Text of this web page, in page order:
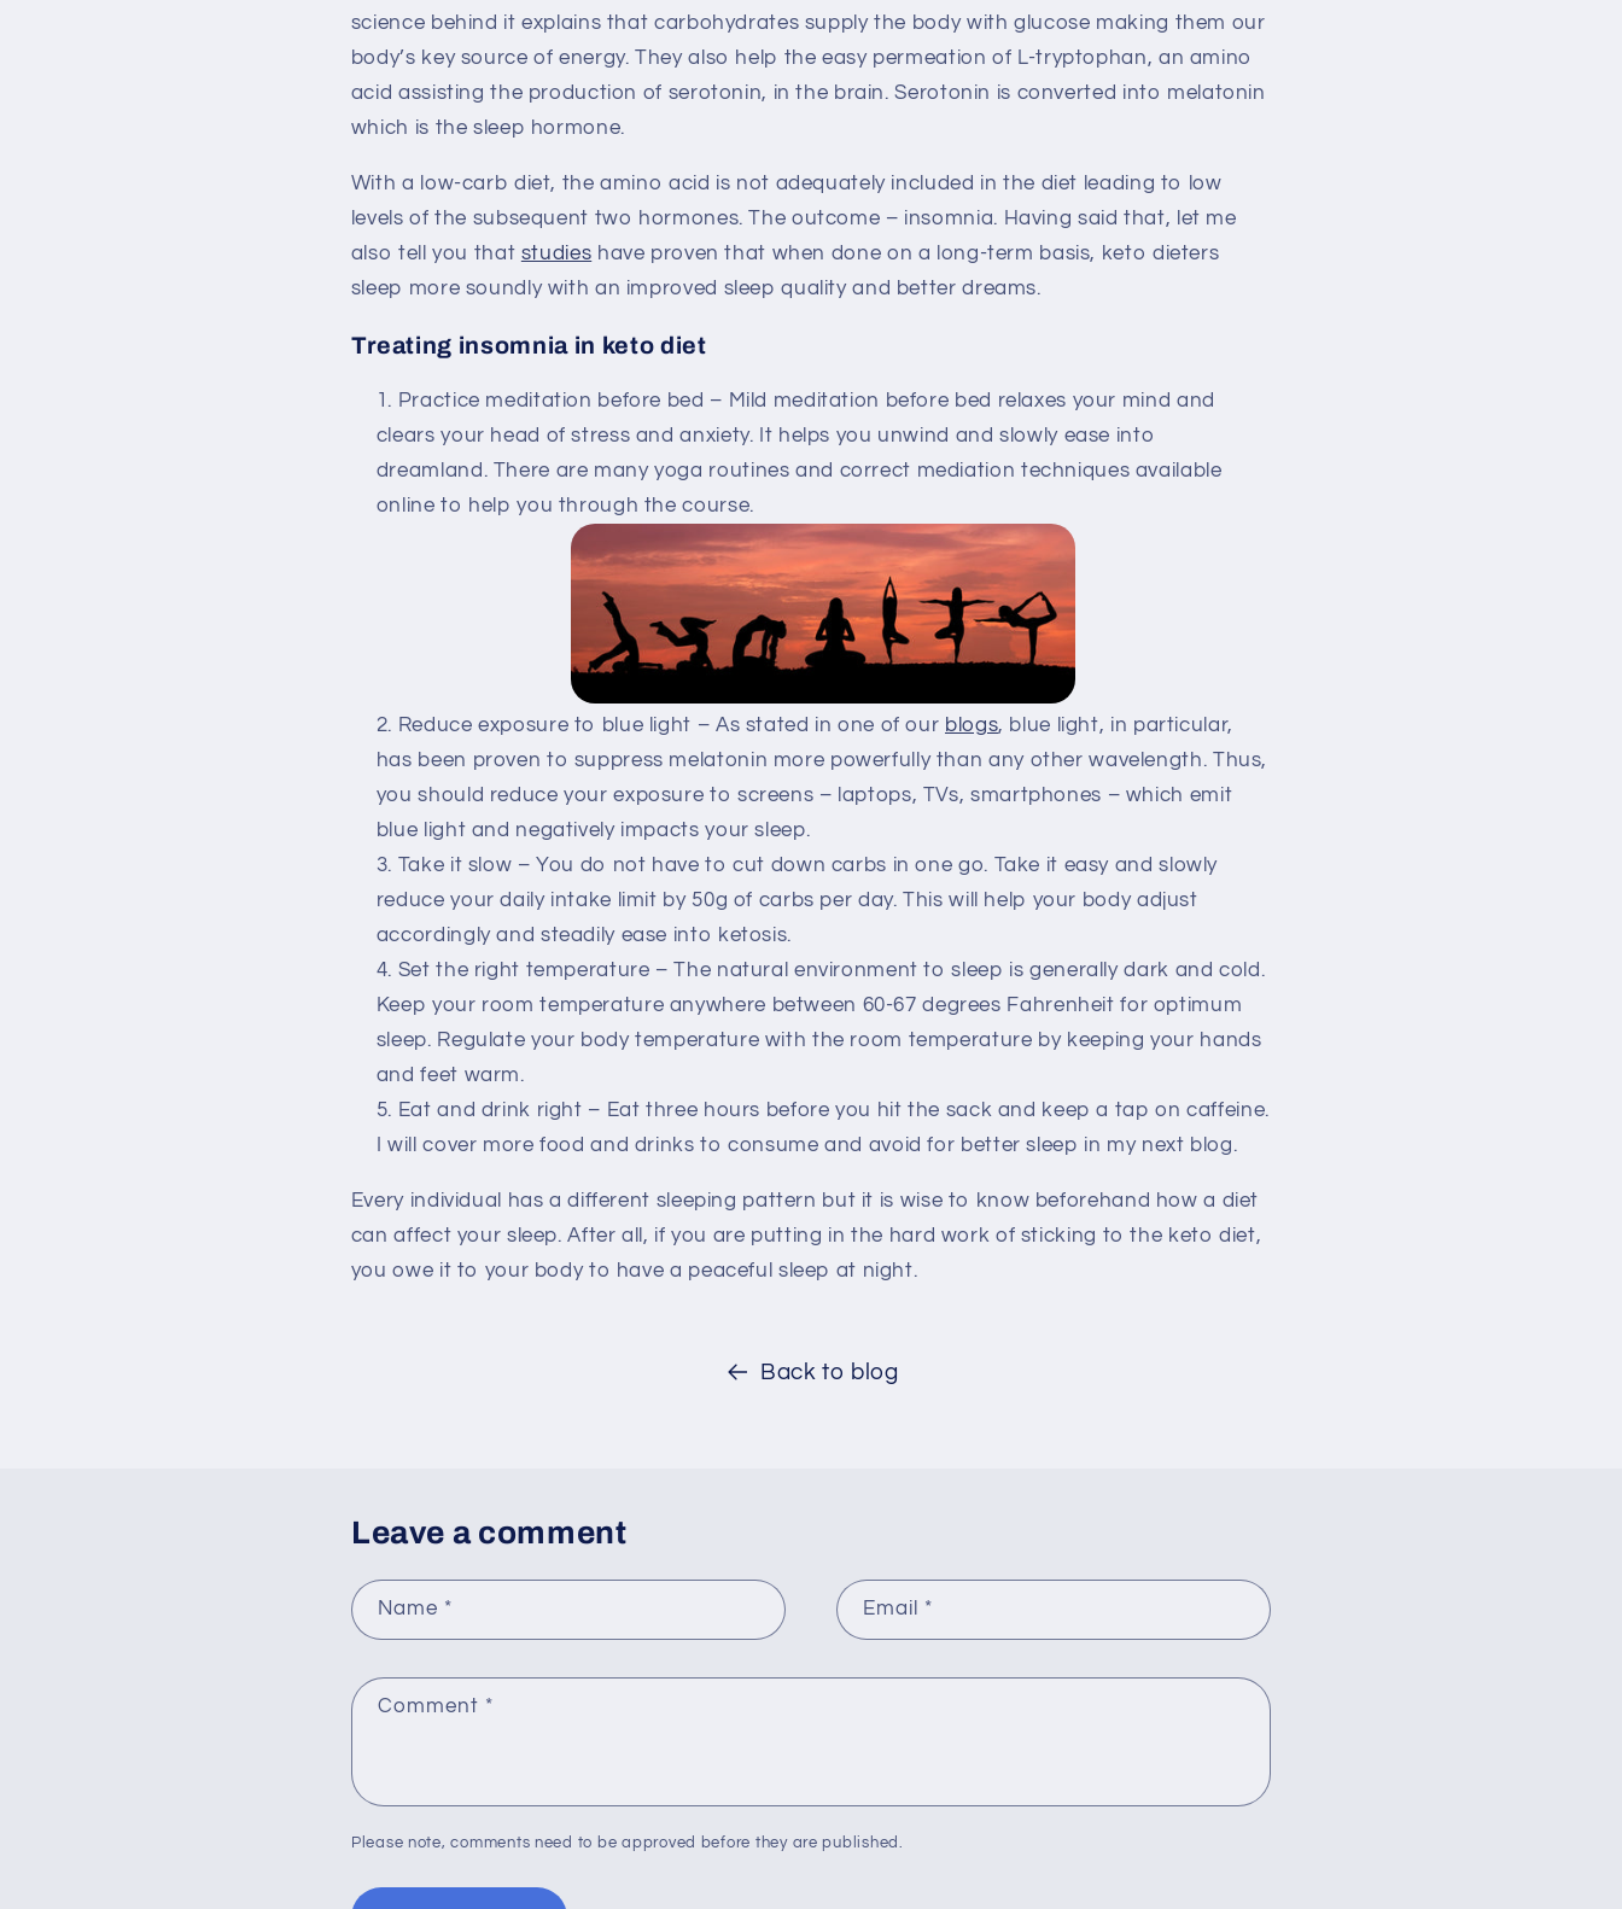
science behind it explains that carbohydrates supply the body with glucose making them our
body’s key source of energy. They also help the easy permeation of L-tryptophan, an amino
acid assisting the production of serotonin, in the brain. Serotonin is converted into melatonin
which is the sleep hormone.
With a low-carb diet, the amino acid is not adequately included in the diet leading to low
levels of the subsequent two hormones. The outcome – insomnia. Having said that, let me
also tell you that studies have proven that when done on a long-term basis, keto dieters
sleep more soundly with an improved sleep quality and better dreams.
Treating insomnia in keto diet
Practice meditation before bed – Mild meditation before bed relaxes your mind and
clears your head of stress and anxiety. It helps you unwind and slowly ease into
dreamland. There are many yoga routines and correct mediation techniques available
online to help you through the course.
Reduce exposure to blue light – As stated in one of our blogs, blue light, in particular,
has been proven to suppress melatonin more powerfully than any other wavelength. Thus,
you should reduce your exposure to screens – laptops, TVs, smartphones – which emit
blue light and negatively impacts your sleep.
Take it slow – You do not have to cut down carbs in one go. Take it easy and slowly
reduce your daily intake limit by 50g of carbs per day. This will help your body adjust
accordingly and steadily ease into ketosis.
Set the right temperature – The natural environment to sleep is generally dark and cold.
Keep your room temperature anywhere between 60-67 degrees Fahrenheit for optimum
sleep. Regulate your body temperature with the room temperature by keeping your hands
and feet warm.
Eat and drink right – Eat three hours before you hit the sack and keep a tap on caffeine.
I will cover more food and drinks to consume and avoid for better sleep in my next blog.
Every individual has a different sleeping pattern but it is wise to know beforehand how a diet
can affect your sleep. After all, if you are putting in the hard work of sticking to the keto diet,
you owe it to your body to have a peaceful sleep at night.
Back to blog
Leave a comment
Name * Email *
Comment *
Please note, comments need to be approved before they are published.